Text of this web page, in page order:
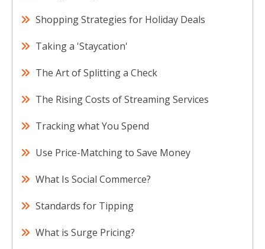
Shopping Strategies for Holiday Deals
Taking a 'Staycation'
The Art of Splitting a Check
The Rising Costs of Streaming Services
Tracking what You Spend
Use Price-Matching to Save Money
What Is Social Commerce?
Standards for Tipping
What is Surge Pricing?